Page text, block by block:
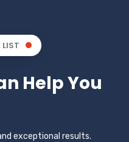
LIST
Help You
exceptional results.